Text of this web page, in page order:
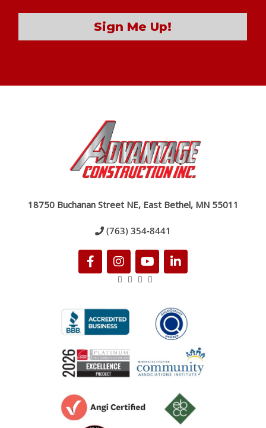
Sign Me Up!
18750 Buchanan Street NE, East Bethel, MN 55011
(763) 354-8441